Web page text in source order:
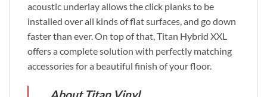
acoustic underlay allows the click planks to be
installed over all kinds of flat surfaces, and go down
faster than ever. On top of that, Titan Hybrid XXL
offers a complete solution with perfectly matching
accessories for a beautiful finish of your floor.